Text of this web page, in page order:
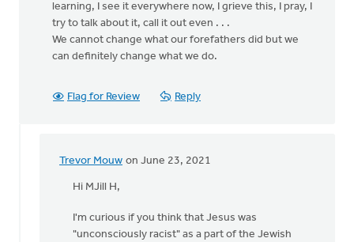
learning, I see it everywhere now, I grieve this, I pray, I
try to talk about it, call it out even . . .
We cannot change what our forefathers did but we
can definitely change what we do.
Flag for Review Reply
Trevor Mouw on June 23, 2021
In
reply
Exactly!Quote:
Hi MJill H,
I'm curious if you think that Jesus was
"unconsciously racist" as a part of the Jewish